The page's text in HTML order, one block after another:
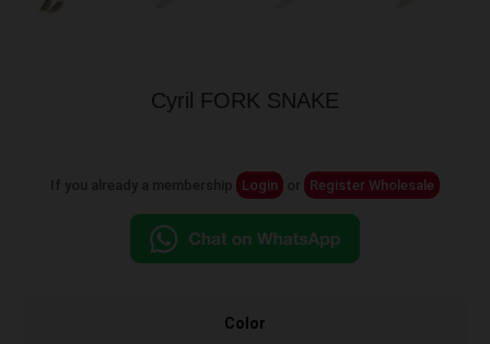
Cyril FORK SNAKE
Login Register Wholesale
Color